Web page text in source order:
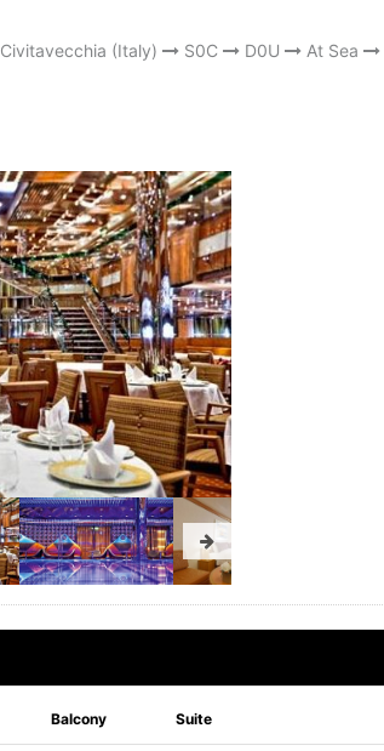
Civitavecchia (Italy) S0C D0U At Sea
Balcony Suite